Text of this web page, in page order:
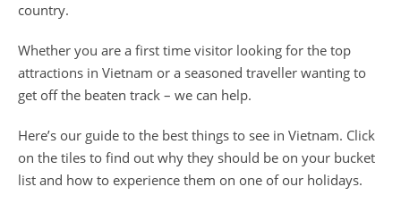
country.
Whether you are a first time visitor looking for the top
attractions in Vietnam or a seasoned traveller wanting to
get off the beaten track – we can help.
Here’s our guide to the best things to see in Vietnam. Click
on the tiles to find out why they should be on your bucket
list and how to experience them on one of our holidays.